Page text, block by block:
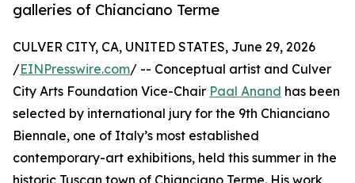
galleries of Chianciano Terme
CULVER CITY, CA, UNITED STATES, June 29, 2026
/EINPresswire.com/ -- Conceptual artist and Culver
City Arts Foundation Vice-Chair Paal Anand has been
selected by international jury for the 9th Chianciano
Biennale, one of Italy’s most established
contemporary-art exhibitions, held this summer in the